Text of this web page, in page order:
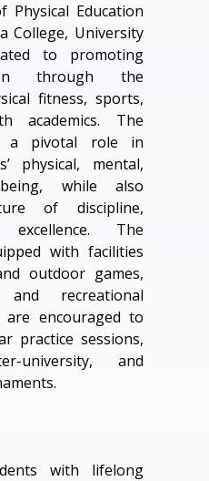
Physical Education
College, University
to promoting
through the
fitness, sports,
academics. The
a pivotal role in
physical, mental,
while also
of discipline,
The
with facilities
outdoor games,
recreational
are encouraged to
practice sessions,
university, and
with lifelong